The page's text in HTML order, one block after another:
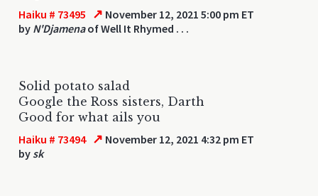
Haiku # 73495 ↗ November 12, 2021 5:00 pm ET
by N'Djamenaof Well It Rhymed . . .
Solid potato salad
Google the Ross sisters, Darth
Good for what ails you
Haiku # 73494 ↗ November 12, 2021 4:32 pm ET
by sk